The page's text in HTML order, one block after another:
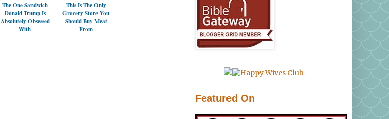
The One Sandwich
Donald Trump Is
Absolutely Obsessed
With
This Is The Only
Grocery Store You
Should Buy Meat
From
Featured On